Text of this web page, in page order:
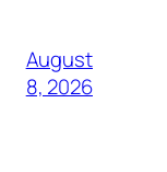
August
8, 2026